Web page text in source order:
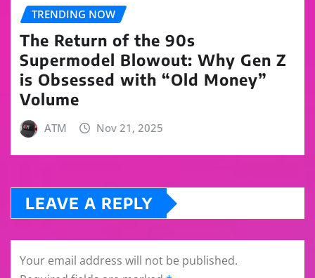
TRENDING NOW
The Return of the 90s
Supermodel Blowout: Why Gen Z
is Obsessed with “Old Money”
Volume
ATM Nov 21, 2025
LEAVE A REPLY
Your email address will not be published.